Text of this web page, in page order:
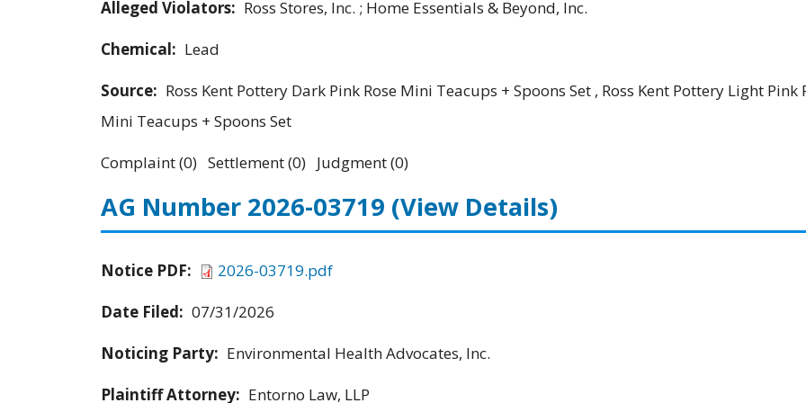
Alleged Violators: Ross Stores, Inc. ; Home Essentials & Beyond, Inc.
Chemical: Lead
Source: Ross Kent Pottery Dark Pink Rose Mini Teacups + Spoons Set , Ross Kent Pottery Light Pink
Mini Teacups + Spoons Set
Complaint (0) Settlement (0) Judgment (0)
AG Number 2026-03719 (View Details)
Notice PDF:
2026-03719.pdf
Date Filed: 07/31/2026
Noticing Party: Environmental Health Advocates, Inc.
Plaintiff Attorney: Entorno Law, LLP